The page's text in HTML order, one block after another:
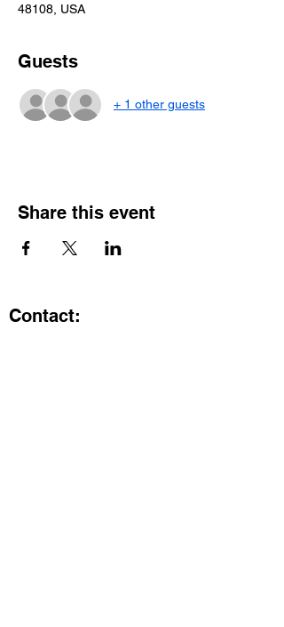
48108, USA
Guests
+ 1 other guests
Share this event
Contact: